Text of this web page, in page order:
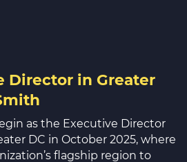
Director in Greater
as the Executive Director
DC in October 2025, where
flagship region to